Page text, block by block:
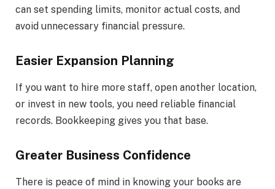
can set spending limits, monitor actual costs, and
avoid unnecessary financial pressure.
Easier Expansion Planning
If you want to hire more staff, open another location,
or invest in new tools, you need reliable financial
records. Bookkeeping gives you that base.
Greater Business Confidence
There is peace of mind in knowing your books are